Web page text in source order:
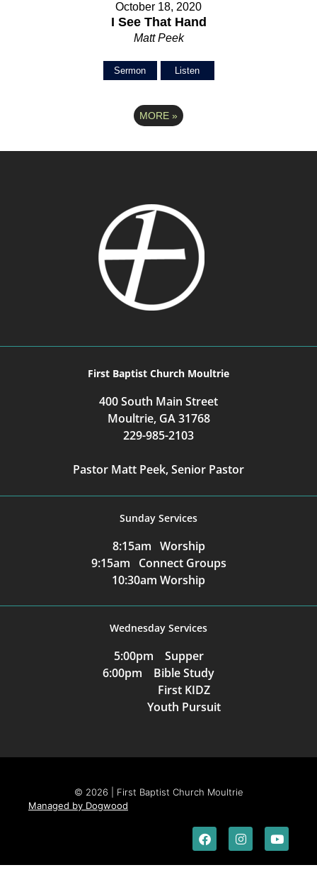
October 18, 2020
I See That Hand
Matt Peek
Sermon Listen
MORE »
First Baptist Church Moultrie
400 South Main Street
Moultrie, GA 31768
229-985-2103
Pastor Matt Peek, Senior Pastor
Sunday Services
8:15am Worship
9:15am Connect Groups
10:30am Worship
Wednesday Services
5:00pm Supper
6:00pm Bible Study
First KIDZ
Youth Pursuit
© 2026 | First Baptist Church Moultrie
Managed by Dogwood